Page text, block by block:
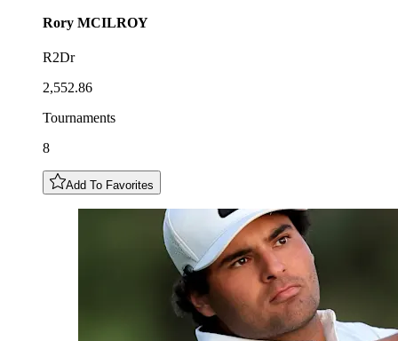
Rory MCILROY
R2Dr
2,552.86
Tournaments
8
Add To Favorites